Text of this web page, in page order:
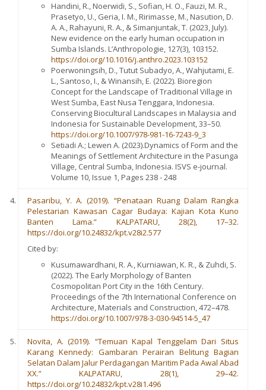
Handini, R., Noerwidi, S., Sofian, H. O., Fauzi, M. R.,
Prasetyo, U., Geria, I. M., Ririmasse, M., Nasution, D.
A. A., Rahayuni, R. A., & Simanjuntak, T. (2023, July).
New evidence on the early human occupation in
Sumba Islands. L’Anthropologie, 127(3), 103152.
https://doi.org/10.1016/j.anthro.2023.103152
Poerwoningsih, D., Tutut Subadyo, A., Wahjutami, E.
L., Santoso, I., & Winansih, E. (2022). Bioregion
Concept for the Landscape of Traditional Village in
West Sumba, East Nusa Tenggara, Indonesia.
Conserving Biocultural Landscapes in Malaysia and
Indonesia for Sustainable Development, 33–50.
https://doi.org/10.1007/978-981-16-7243-9_3
Setiadi A.; Lewen A. (2023).Dynamics of Form and the
Meanings of Settlement Architecture in the Pasunga
Village, Central Sumba, Indonesia. ISVS e-journal.
Volume 10, Issue 1, Pages 238 - 248
Pasaribu, Y. A. (2019). “Penataan Ruang Dalam Rangka
Pelestarian Kawasan Cagar Budaya: Kajian Kota Kuno
Banten Lama.” KALPATARU, 28(2), 17–32.
https://doi.org/10.24832/kpt.v28i2.577
Cited by:
Kusumawardhani, R. A., Kurniawan, K. R., & Zuhdi, S.
(2022). The Early Morphology of Banten
Cosmopolitan Port City in the 16th Century.
Proceedings of the 7th International Conference on
Architecture, Materials and Construction, 472–478.
https://doi.org/10.1007/978-3-030-94514-5_47
Novita, A. (2019). “Temuan Kapal Tenggelam Dari Situs
Karang Kennedy: Gambaran Perairan Belitung Bagian
Selatan Dalam Jalur Perdagangan Maritim Pada Awal Abad
XX.” KALPATARU, 28(1), 29–42.
https://doi.org/10.24832/kpt.v28i1.496